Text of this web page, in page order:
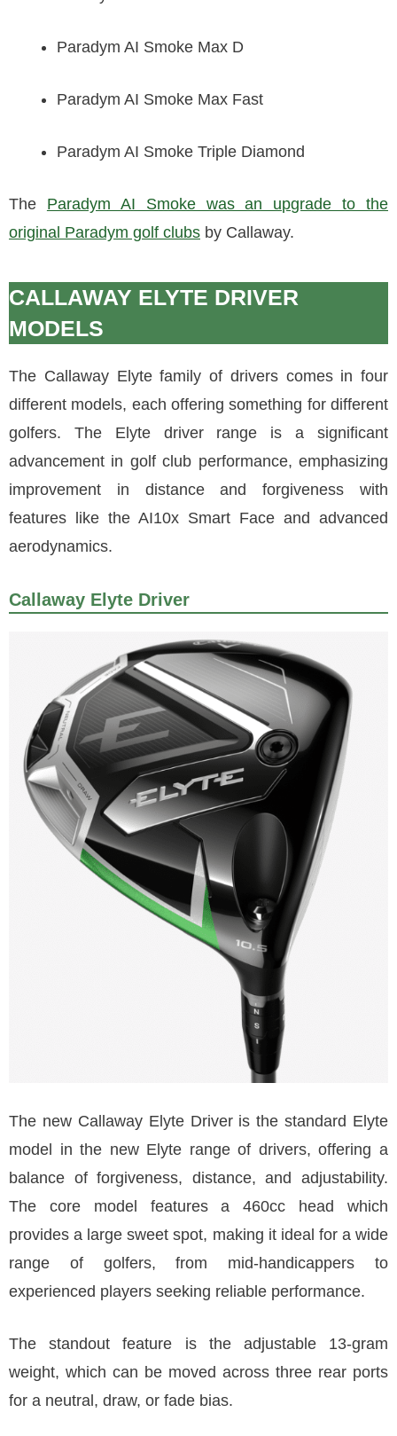
Paradym AI Smoke Max D
Paradym AI Smoke Max Fast
Paradym AI Smoke Triple Diamond
The Paradym AI Smoke was an upgrade to the
original Paradym golf clubs by Callaway.
CALLAWAY ELYTE DRIVER
MODELS
The Callaway Elyte family of drivers comes in four
different models, each offering something for different
golfers. The Elyte driver range is a significant
advancement in golf club performance, emphasizing
improvement in distance and forgiveness with
features like the AI10x Smart Face and advanced
aerodynamics.
Callaway Elyte Driver
The new Callaway Elyte Driver is the standard Elyte
model in the new Elyte range of drivers, offering a
balance of forgiveness, distance, and adjustability.
The core model features a 460cc head which
provides a large sweet spot, making it ideal for a wide
range of golfers, from mid-handicappers to
experienced players seeking reliable performance.
The standout feature is the adjustable 13-gram
weight, which can be moved across three rear ports
for a neutral, draw, or fade bias.